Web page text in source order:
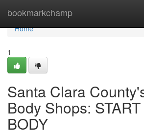
bookmarkchamp
Home
Home
1
Santa Clara
Body Shops:
BODY